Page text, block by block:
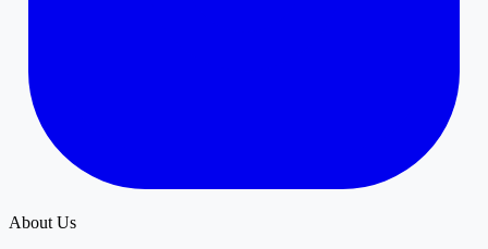
About Us